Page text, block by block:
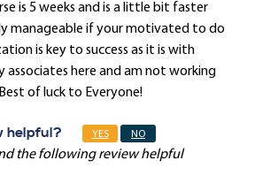
is 5 weeks and is a little bit faster
manageable if your motivated to do
is key to success as it is with
associates here and am not working
of luck to Everyone!
helpful? YES NO
the following review helpful